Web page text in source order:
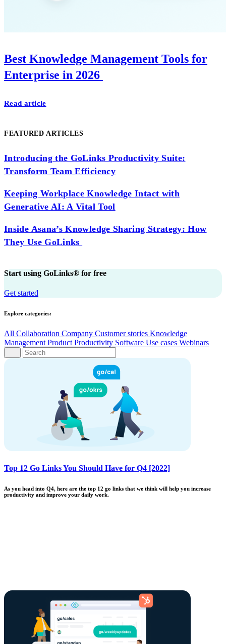
Best Knowledge Management Tools for
Enterprise in 2026
Read article
FEATURED ARTICLES
Introducing the GoLinks Productivity Suite:
Transform Team Efficiency
Keeping Workplace Knowledge Intact with
Generative AI: A Vital Tool
Inside Asana’s Knowledge Sharing Strategy: How
They Use GoLinks
Start using GoLinks® for free
Get started
Explore categories:
All Collaboration Company Customer stories Knowledge
Management Product Productivity Software Use cases Webinars
Top 12 Go Links You Should Have for Q4 [2022]
As you head into Q4, here are the top 12 go links that we think will help you increase
productivity and improve your daily work.